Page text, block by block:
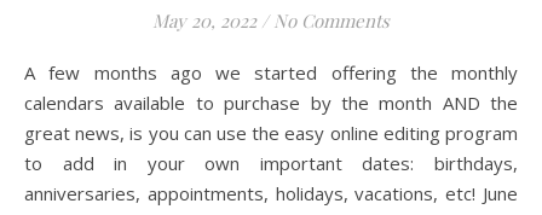
May 20, 2022 / No Comments
A few months ago we started offering the monthly
calendars available to purchase by the month AND the
great news, is you can use the easy online editing program
to add in your own important dates: birthdays,
anniversaries, appointments, holidays, vacations, etc! June